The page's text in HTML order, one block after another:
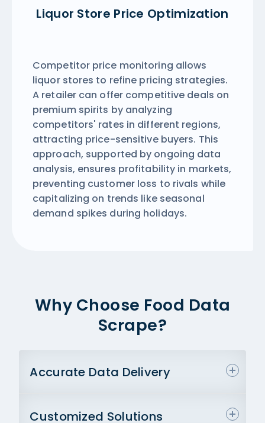
Liquor Store Price Optimization
Competitor price monitoring allows
liquor stores to refine pricing strategies.
A retailer can offer competitive deals on
premium spirits by analyzing
competitors' rates in different regions,
attracting price-sensitive buyers. This
approach, supported by ongoing data
analysis, ensures profitability in markets,
preventing customer loss to rivals while
capitalizing on trends like seasonal
demand spikes during holidays.
Why Choose Food Data
Scrape?
Accurate Data Delivery
Customized Solutions